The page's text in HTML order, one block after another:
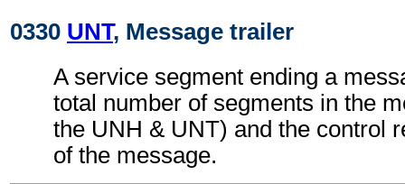
0330 UNT, Message trailer
A service segment ending a
total number of segments in the
the UNH & UNT) and the control
of the message.